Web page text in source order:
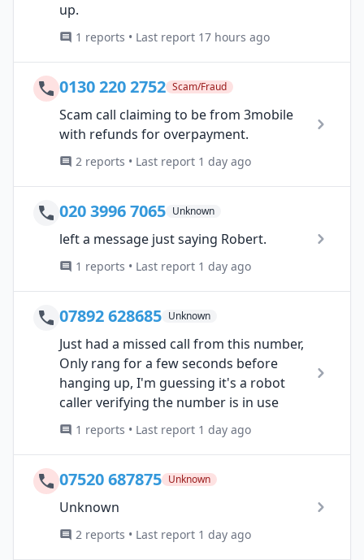
up.
1 reports • Last report 17 hours ago
0130 220 2752 Scam/Fraud
Scam call claiming to be from 3mobile
with refunds for overpayment.
2 reports • Last report 1 day ago
020 3996 7065 Unknown
left a message just saying Robert.
1 reports • Last report 1 day ago
07892 628685 Unknown
Just had a missed call from this number,
Only rang for a few seconds before
hanging up, I'm guessing it's a robot
caller verifying the number is in use
1 reports • Last report 1 day ago
07520 687875 Unknown
Unknown
2 reports • Last report 1 day ago